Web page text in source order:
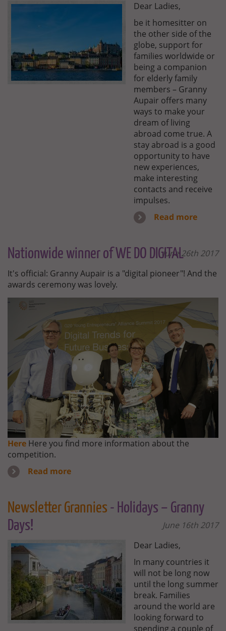
Dear Ladies,
be it homesitter on
the other side of the
globe, support for
families worldwide or
being a companion
for elderly family
members – Granny
Aupair offers many
ways to make your
dream of living
abroad come true. A
stay abroad is a good
opportunity to have
new experiences,
make interesting
contacts and receive
impulses.
Read more
Nationwide winner of WE DO DIGITALJune 26th 2017
It's official: Granny Aupair is a "digital pioneer"! And the
awards ceremony was lovely.
WE-
GO-
DIGITAL.JPG
Here Here you find more information about the
competition.
Read more
Newsletter Grannies - Holidays – Granny
Days!
June 16th 2017
Dear Ladies,
In many countries it
will not be long now
until the long summer
break. Families
around the world are
looking forward to
spending a couple of